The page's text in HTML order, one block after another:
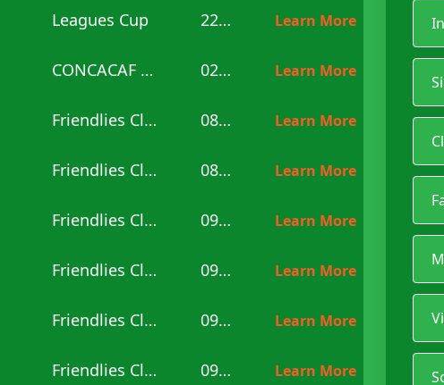
Leagues Cup 22:30 Learn More
CONCACAF U20 02:00 Learn More
Friendlies Clubs 08:00 Learn More
Friendlies Clubs 08:00 Learn More
Friendlies Clubs 09:00 Learn More
Friendlies Clubs 09:00 Learn More
Friendlies Clubs 09:00 Learn More
Friendlies Clubs 09:30 Learn More